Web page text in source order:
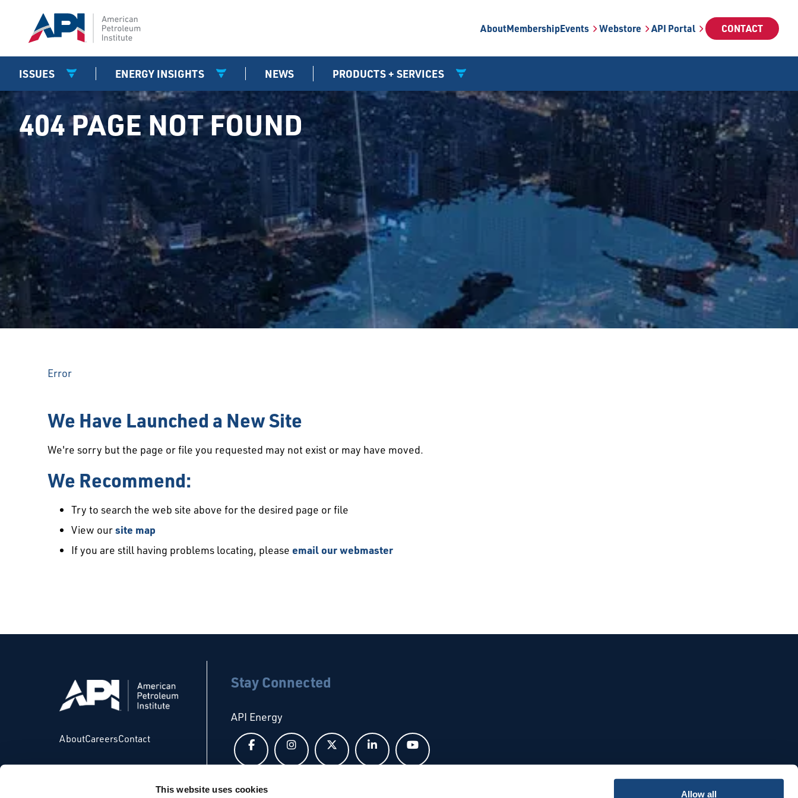
This website uses cookies Allow all
AboutMembershipEvents Webstore API Portal CONTACT
ISSUES ENERGY INSIGHTS NEWS PRODUCTS + SERVICES
404 PAGE NOT FOUND
Error
We Have Launched a New Site
We're sorry but the page or file you requested may not exist or may have moved.
We Recommend:
Try to search the web site above for the desired page or file
View oursite map
If you are still having problems locating, please email our webmaster
AboutCareersContact
Stay Connected
API Energy
Follow us on Facebook
Follow us on Instagram
Follow us on XFollow us on LinkedIn
API Global